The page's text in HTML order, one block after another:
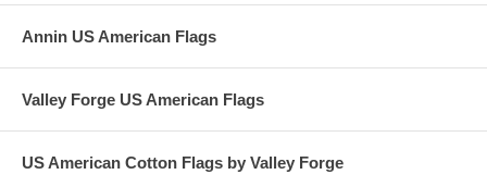
Annin US American Flags
Valley Forge US American Flags
US American Cotton Flags by Valley Forge